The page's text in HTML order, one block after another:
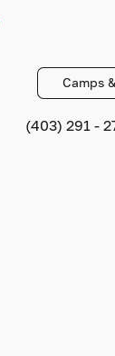
Camps
(403) 291 -